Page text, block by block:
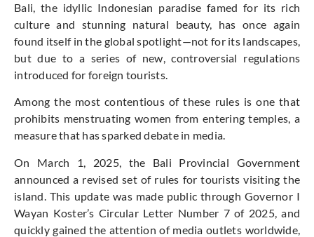
Bali, the idyllic Indonesian paradise famed for its rich
culture and stunning natural beauty, has once again
found itselfin the global spotlight—not for its landscapes,
but due to a series of new, controversial regulations
introduced for foreign tourists.
Among the most contentious of these rules is one that
prohibits menstruating women from entering temples, a
measure that has sparked debate in media.
On March 1, 2025, the Bali Provincial Government
announced a revised set of rules for tourists visiting the
island. This update was made public through Governor I
Wayan Koster’s Circular Letter Number 7 of 2025, and
quickly gained the attention of media outlets worldwide,